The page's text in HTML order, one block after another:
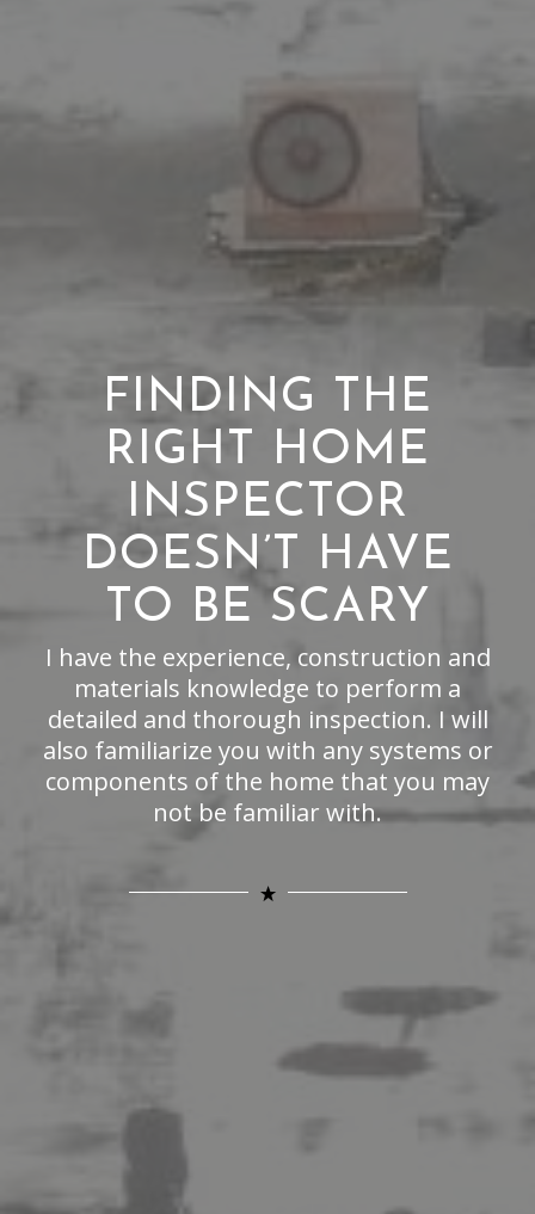
FINDING THE
RIGHT HOME
INSPECTOR
DOESN’T HAVE
TO BE SCARY
I have the experience, construction and
materials knowledge to perform a
detailed and thorough inspection. I will
also familiarize you with any systems or
components of the home that you may
not be familiar with.